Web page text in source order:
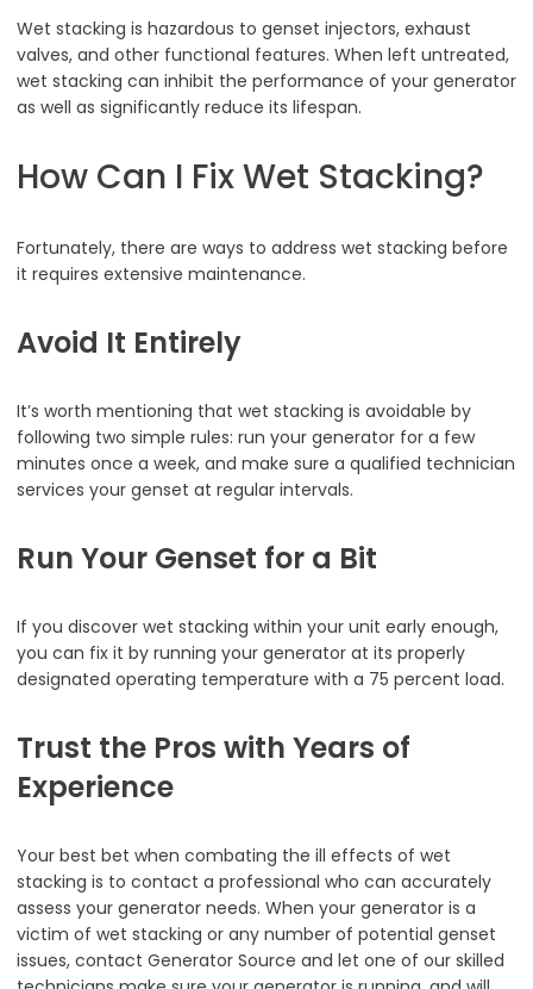
Wet stacking is hazardous to genset injectors, exhaust
valves, and other functional features. When left untreated,
wet stacking can inhibit the performance of your generator
as well as significantly reduce its lifespan.
How Can I Fix Wet Stacking?
Fortunately, there are ways to address wet stacking before
it requires extensive maintenance.
Avoid It Entirely
It’s worth mentioning that wet stacking is avoidable by
following two simple rules: run your generator for a few
minutes once a week, and make sure a qualified technician
services your genset at regular intervals.
Run Your Genset for a Bit
If you discover wet stacking within your unit early enough,
you can fix it by running your generator at its properly
designated operating temperature with a 75 percent load.
Trust the Pros with Years of
Experience
Your best bet when combating the ill effects of wet
stacking is to contact a professional who can accurately
assess your generator needs. When your generator is a
victim of wet stacking or any number of potential genset
issues, contact Generator Source and let one of our skilled